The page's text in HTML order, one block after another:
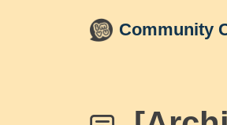
Community